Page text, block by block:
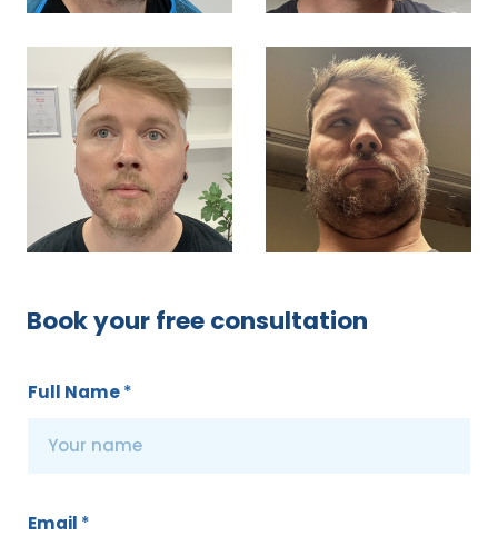
Book your free consultation
Full Name*
Email *